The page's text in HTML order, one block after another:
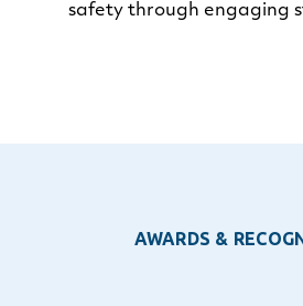
safety through engaging
AWARDS &